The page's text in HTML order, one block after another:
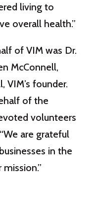
living to
overall health.”
of VIM was Dr.
McConnell,
VIM’s founder.
of the
volunteers
are grateful
in the